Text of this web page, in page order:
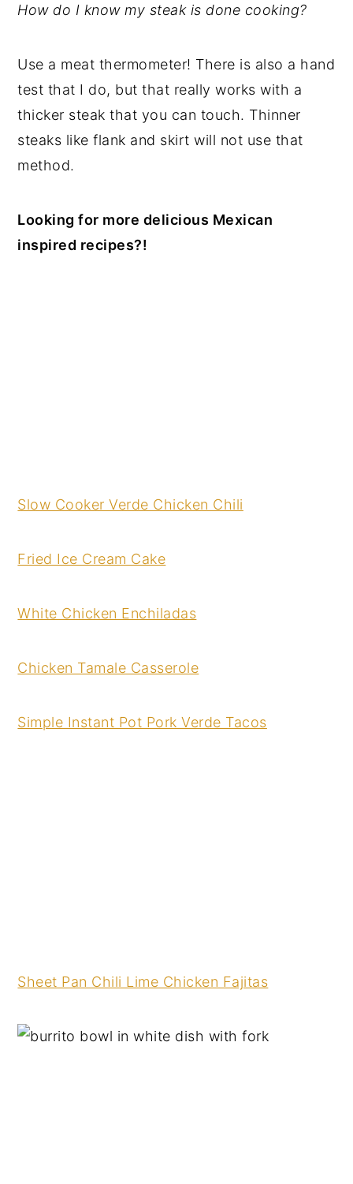
How do I know my steak is done cooking?
Use a meat thermometer! There is also a hand
test that I do, but that really works with a
thicker steak that you can touch. Thinner
steaks like flank and skirt will not use that
method.
Looking for more delicious Mexican
inspired recipes?!
Slow Cooker Verde Chicken Chili
Fried Ice Cream Cake
White Chicken Enchiladas
Chicken Tamale Casserole
Simple Instant Pot Pork Verde Tacos
Sheet Pan Chili Lime Chicken Fajitas